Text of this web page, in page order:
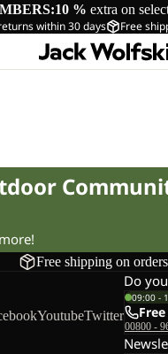
10 % extra on
within 30 days Free
Free shipping on
YoutubeTwitter
Do
09:00 -
00800 -